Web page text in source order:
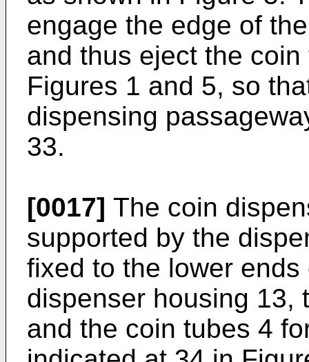
engage the edge of
and thus eject the
Figures 1 and 5, so
dispensing
33.
[0017] The coin
supported by the
fixed to the lower
dispenser housing 13,
and the coin tubes 4